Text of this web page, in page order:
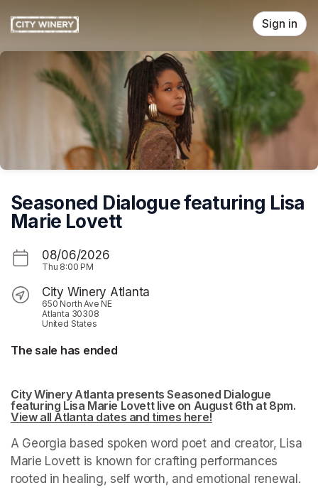
Sign in
Seasoned Dialogue featuring Lisa
Marie Lovett
08/06/2026
Thu 8:00 PM
City Winery Atlanta
650 North Ave NE
Atlanta 30308
United States
The sale has ended
City Winery Atlanta presents Seasoned Dialogue
View all Atlanta dates and times here!(opens in a new
(opens in a new
A Georgia based spoken word poet and creator, Lisa
Marie Lovett is known for crafting performances
rooted in healing, self worth, and emotional renewal.